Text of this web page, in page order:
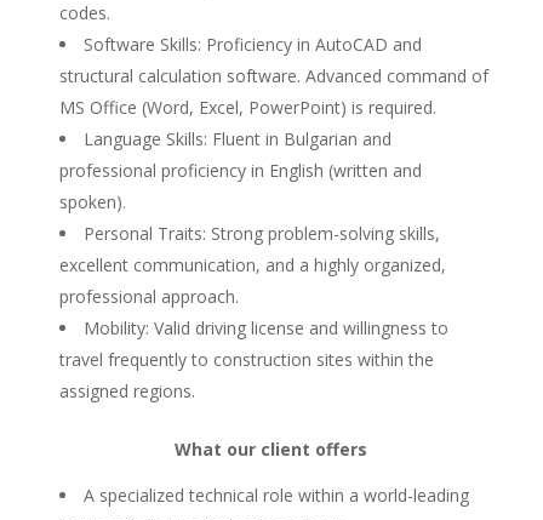
codes.
Software Skills: Proficiency in AutoCAD and
structural calculation software. Advanced command of
MS Office (Word, Excel, PowerPoint) is required.
Language Skills: Fluent in Bulgarian and
professional proficiency in English (written and
spoken).
Personal Traits: Strong problem-solving skills,
excellent communication, and a highly organized,
professional approach.
Mobility: Valid driving license and willingness to
travel frequently to construction sites within the
assigned regions.
What our client offers
A specialized technical role within a world-leading